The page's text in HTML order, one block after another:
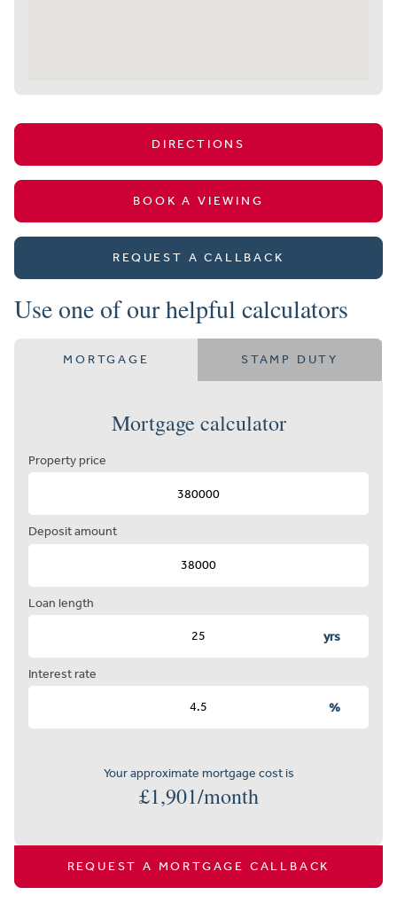
DIRECTIONS
BOOK A VIEWING
REQUEST A CALLBACK
Use one of our helpful calculators
MORTGAGE STAMP DUTY
Mortgage calculator
Property price
Deposit amount
Loan length
yrs
Interest rate
%
Your approximate mortgage cost is
£1,901/month
REQUEST A MORTGAGE CALLBACK